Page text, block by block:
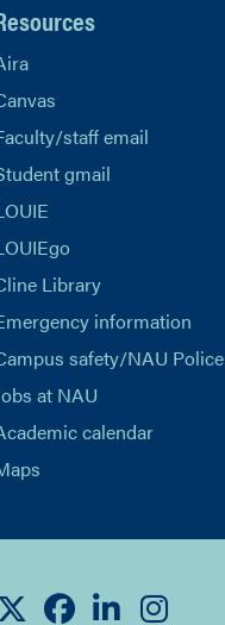
staff email
gmail
Library
information
safety/NAU Police
at NAU
calendar